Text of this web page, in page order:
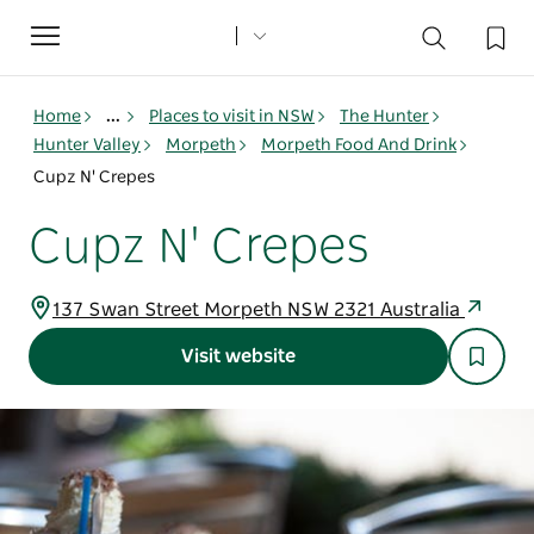
Toggle
navigation
Home ... Places to visit in NSW
The Hunter
Hunter Valley
Morpeth
Morpeth Food And Drink
Cupz N' Crepes
Cupz N' Crepes
137 Swan Street Morpeth NSW 2321 Australia
Visit website